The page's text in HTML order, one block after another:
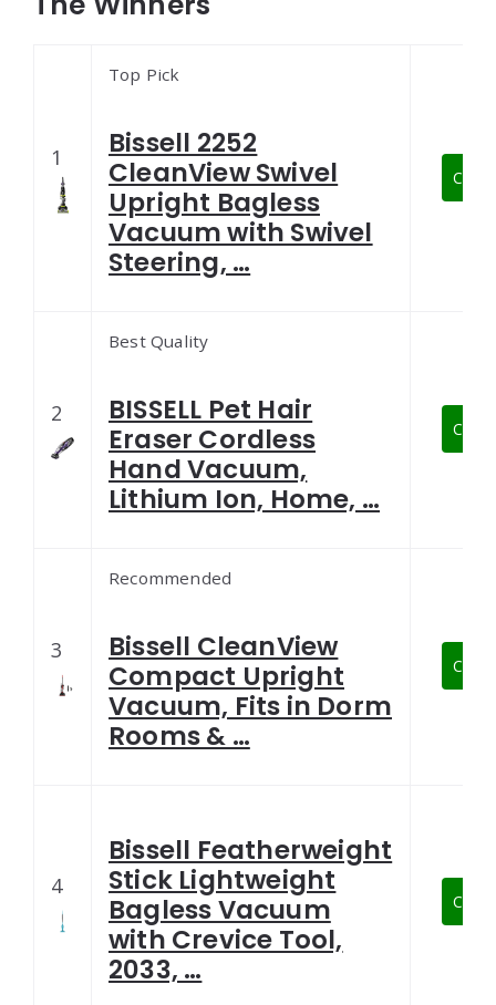
1
Top Pick
Bissell 2252
CleanView Swivel
Upright Bagless
Vacuum with Swivel
Steering, …
2
Best Quality
BISSELL Pet Hair
Eraser Cordless
Hand Vacuum,
Lithium Ion, Home, …
3
Recommended
Bissell CleanView
Compact Upright
Vacuum, Fits in Dorm
Rooms & …
4
Bissell Featherweight
Stick Lightweight
Bagless Vacuum
with Crevice Tool,
2033, …